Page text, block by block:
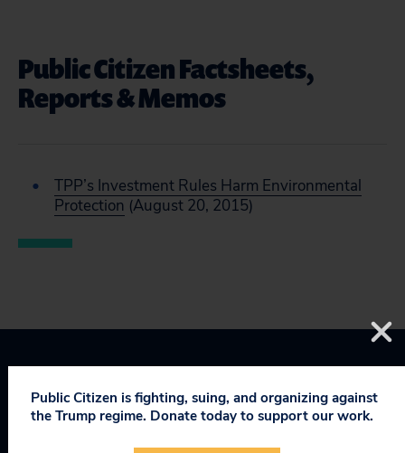
Public Citizen Factsheets,
Reports & Memos
TPP’s Investment Rules Harm Environmental
Protection (August 20, 2015)
Public Citizen is fighting, suing, and organizing against
the Trump regime. Donate today to support our work.